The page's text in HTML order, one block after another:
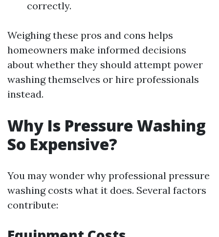
correctly.
Weighing these pros and cons helps
homeowners make informed decisions
about whether they should attempt power
washing themselves or hire professionals
instead.
Why Is Pressure Washing
So Expensive?
You may wonder why professional pressure
washing costs what it does. Several factors
contribute: